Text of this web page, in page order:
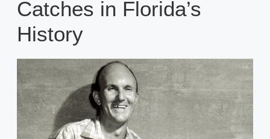
Catches in Florida’s
History